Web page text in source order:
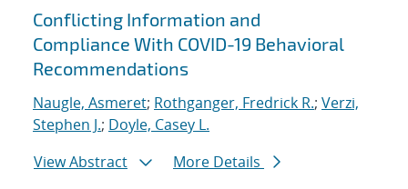
Search results
Conflicting Information and
Compliance With COVID-19 Behavioral
Recommendations
Naugle, Asmeret; Rothganger, Fredrick R.; Verzi,
Stephen J.; Doyle, Casey L.
View Abstract
More Details